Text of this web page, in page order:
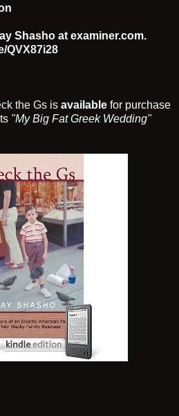
Shasho at examiner.com.
QVX87i28
the Gs is available for purchase
"My Big Fat Greek Wedding"